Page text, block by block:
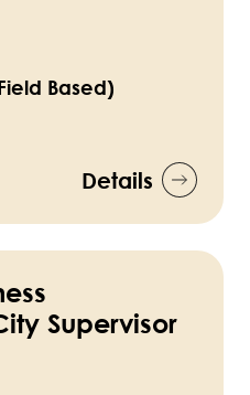
Based)
Details
Supervisor